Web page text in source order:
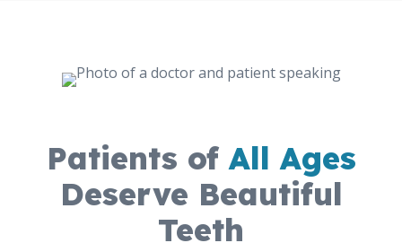
Patients ofAll Ages
Deserve Beautiful
Teeth